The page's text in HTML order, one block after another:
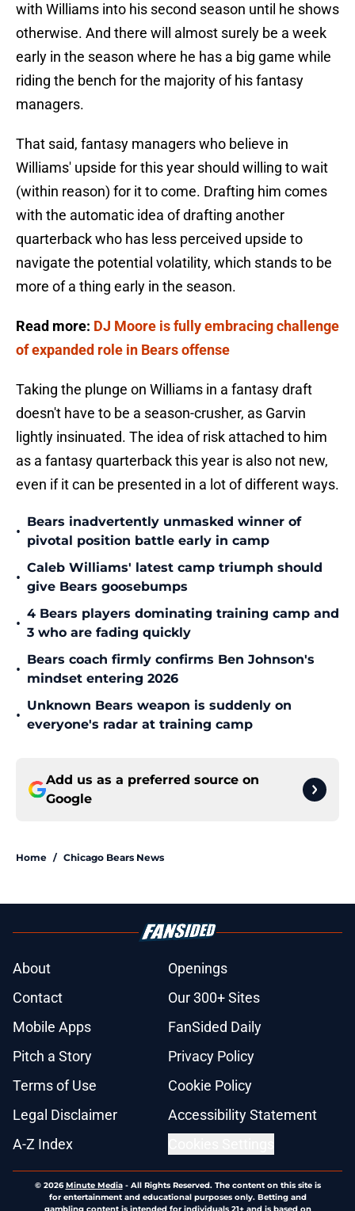
with Williams into his second season until he shows
otherwise. And there will almost surely be a week
early in the season where he has a big game while
riding the bench for the majority of his fantasy
managers.
That said, fantasy managers who believe in
Williams' upside for this year should willing to wait
(within reason) for it to come. Drafting him comes
with the automatic idea of drafting another
quarterback who has less perceived upside to
navigate the potential volatility, which stands to be
more of a thing early in the season.
Read more: DJ Moore is fully embracing challenge
of expanded role in Bears offense
Taking the plunge on Williams in a fantasy draft
doesn't have to be a season-crusher, as Garvin
lightly insinuated. The idea of risk attached to him
as a fantasy quarterback this year is also not new,
even if it can be presented in a lot of different ways.
•
Bears inadvertently unmasked winner of
pivotal position battle early in camp
•
Caleb Williams' latest camp triumph should
give Bears goosebumps
•
4 Bears players dominating training camp and
3 who are fading quickly
•
Bears coach firmly confirms Ben Johnson's
mindset entering 2026
•
Unknown Bears weapon is suddenly on
everyone's radar at training camp
Add us as a preferred source on
Google
Home / Chicago Bears News
About
Openings
Contact
Our 300+ Sites
Mobile Apps
FanSided Daily
Pitch a Story
Privacy Policy
Terms of Use
Cookie Policy
Legal Disclaimer
Accessibility Statement
A-Z Index
© 2026Minute Media- All Rights Reserved. The content on this site is
for entertainment and educational purposes only. Betting and